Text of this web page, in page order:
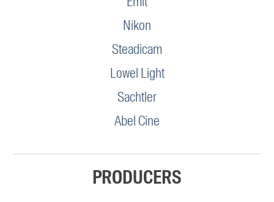
Nikon
Steadicam
Lowel Light
Sachtler
Abel Cine
PRODUCERS